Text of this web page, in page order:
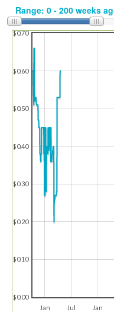
Jan
Jul
Jan
$0.00
$0.10
$0.20
$0.30
$0.40
$0.50
$0.60
$0.70